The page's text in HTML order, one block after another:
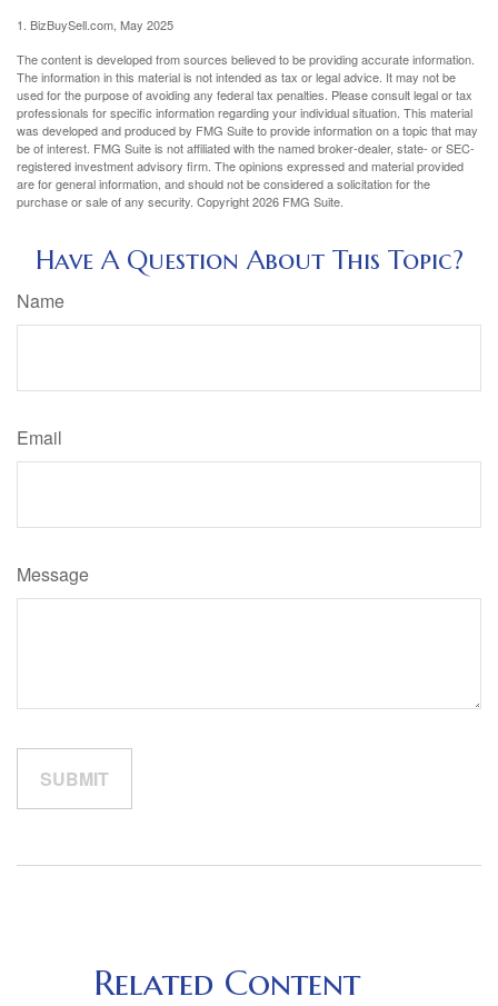
1. BizBuySell.com, May 2025
The content is developed from sources believed to be providing accurate information.
The information in this material is not intended as tax or legal advice. It may not be
used for the purpose of avoiding any federal tax penalties. Please consult legal or tax
professionals for specific information regarding your individual situation. This material
was developed and produced by FMG Suite to provide information on a topic that may
be of interest. FMG Suite is not affiliated with the named broker-dealer, state- or SEC-
registered investment advisory firm. The opinions expressed and material provided
are for general information, and should not be considered a solicitation for the
purchase or sale of any security. Copyright2026 FMG Suite.
Have A Question About This Topic?
Name
Email
Message
Related Content